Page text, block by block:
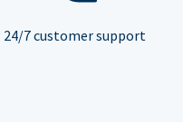
24/7 customer support